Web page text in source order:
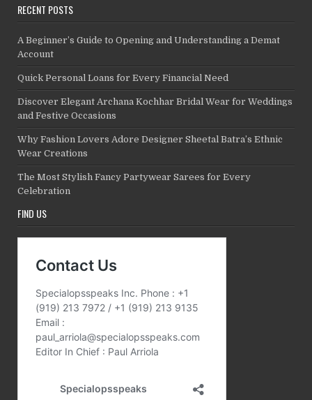
RECENT POSTS
A Beginner’s Guide to Opening and Understanding a Demat
Account
Quick Personal Loans for Every Financial Need
Discover Elegant Archana Kochhar Bridal Wear for Weddings
and Festive Occasions
Why Fashion Lovers Adore Designer Sheetal Batra’s Ethnic
Wear Creations
The Most Stylish Fancy Partywear Sarees for Every
Celebration
FIND US